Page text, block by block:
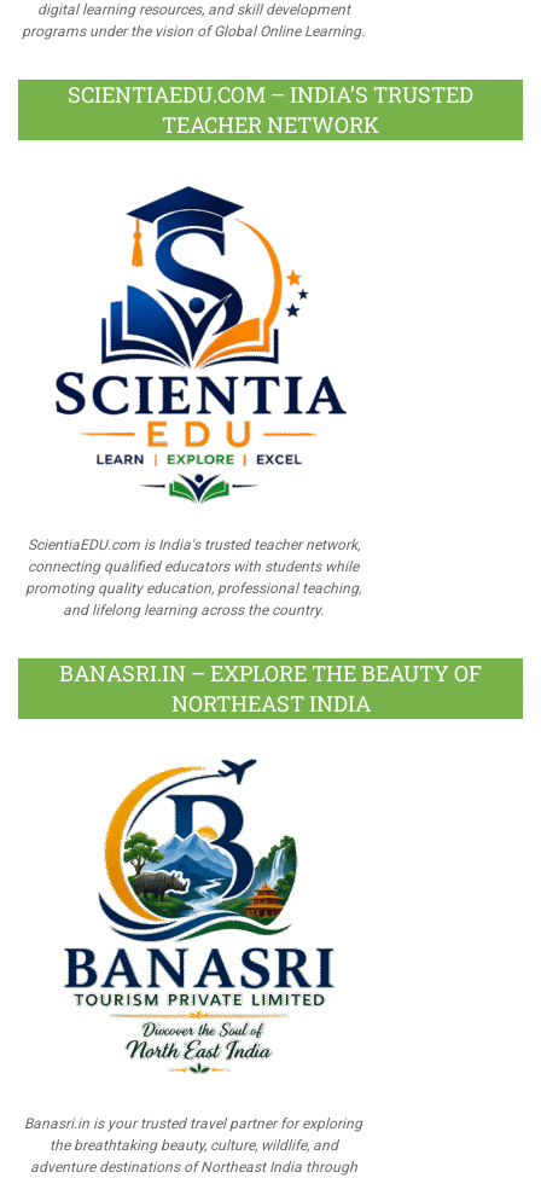
digital learning resources, and skill development
programs under the vision of Global Online Learning.
SCIENTIAEDU.COM – INDIA’S TRUSTED
TEACHER NETWORK
ScientiaEDU.com is India's trusted teacher network,
connecting qualified educators with students while
promoting quality education, professional teaching,
and lifelong learning across the country.
BANASRI.IN – EXPLORE THE BEAUTY OF
NORTHEAST INDIA
Banasri.in is your trusted travel partner for exploring
the breathtaking beauty, culture, wildlife, and
adventure destinations of Northeast India through